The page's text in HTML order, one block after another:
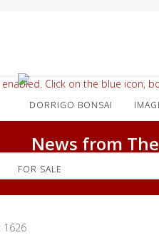
FOR SALE
Click on the blue icon,
News from
1626